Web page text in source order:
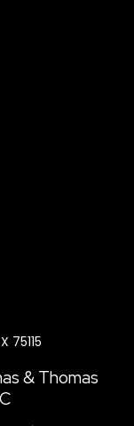
75115
& Thomas